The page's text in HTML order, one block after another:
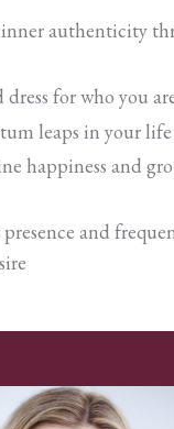
inner authenticity
dress for who you
leaps in your life
happiness and
and